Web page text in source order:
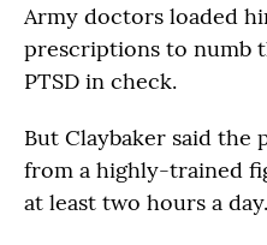
Army doctors loaded
prescriptions to numb
PTSD in check.
But Claybaker said the
from a highly-trained
at least two hours a day.